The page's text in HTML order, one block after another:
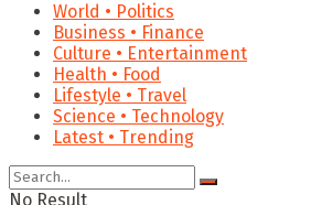
World • Politics
Business • Finance
Culture • Entertainment
Health • Food
Lifestyle • Travel
Science • Technology
Latest • Trending
No Result